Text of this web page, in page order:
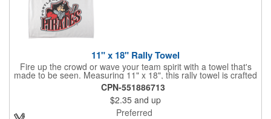
11" x 18" Rally Towel
Fire up the crowd or wave your team spirit with a towel that's
made to be seen. Measuring 11" x 18", this rally towel is crafted
from a blend of 85% polyester and 15% polyamide - perfect for
high-energy events. No grommet means it's easy to hang or
display, and it's ready for your logo or message. A standout
choice for schools, sports teams, or fan giveaways.
CPN-551886713
$2.35 and up
Preferred